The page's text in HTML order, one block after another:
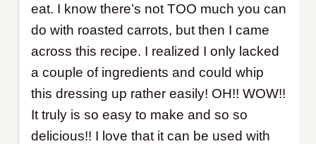
eat. I know there’s not TOO much you can
do with roasted carrots, but then I came
across this recipe. I realized I only lacked
a couple of ingredients and could whip
this dressing up rather easily! OH!! WOW!!
It truly is so easy to make and so so
delicious!! I love that it can be used with